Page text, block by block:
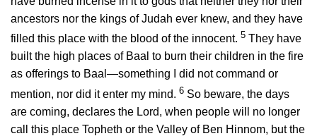
ancestors nor the kings of Judah ever knew, and they have
filled this place with the blood of the innocent. 5 They have
built the high places of Baal to burn their children in the fire
as offerings to Baal—something I did not command or
mention, nor did it enter my mind. 6 So beware, the days
are coming, declares the Lord, when people will no longer
call this place Topheth or the Valley of Ben Hinnom, but the